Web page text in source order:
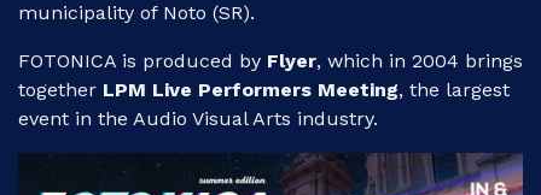
municipality of Noto (SR).
FOTONICA is produced by Flyer, which in 2004 brings
together LPM Live Performers Meeting, the largest
event in the Audio Visual Arts industry.